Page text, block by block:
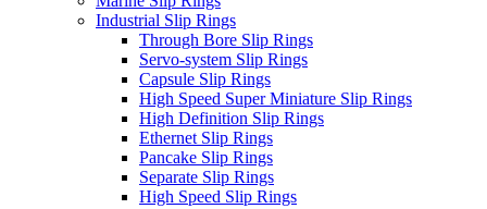
Industrial Slip Rings
Through Bore Slip Rings
Servo-system Slip Rings
Capsule Slip Rings
High Speed Super Miniature Slip Rings
High Definition Slip Rings
Ethernet Slip Rings
Pancake Slip Rings
Separate Slip Rings
High Speed Slip Rings